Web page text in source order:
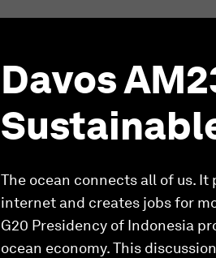
Davos
The ocean connects all of us.
internet and creates jobs for
G20 Presidency of Indonesia
ocean economy. This